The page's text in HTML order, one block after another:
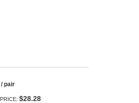
/ pair
PRICE: $28.28